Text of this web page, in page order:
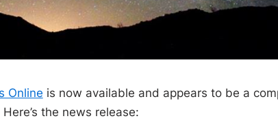
Online is now available and appears to be a
the news release: